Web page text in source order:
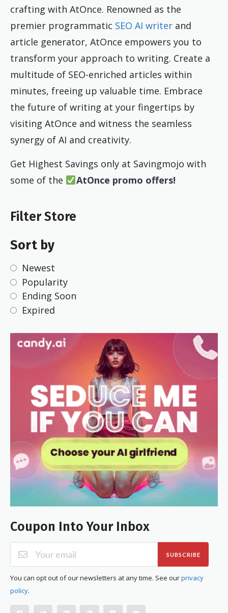
crafting with AtOnce. Renowned as the
premier programmatic SEO AI writer and
article generator, AtOnce empowers you to
transform your approach to writing. Create a
multitude of SEO-enriched articles within
minutes, freeing up valuable time. Embrace
the future of writing at your fingertips by
visiting AtOnce and witness the seamless
synergy of AI and creativity.
Get Highest Savings only at Savingmojo with
some of the
AtOnce promo offers!
Filter Store
Sort by
Newest
Popularity
Ending Soon
Expired
Coupon Into Your Inbox
SUBSCRIBE
You can opt out of our newsletters at any time. See ourprivacy
policy.